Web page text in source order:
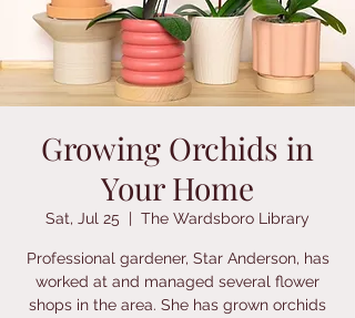
Growing Orchids in
Your Home
Sat, Jul 25
  |
The Wardsboro Library
Professional gardener, Star Anderson, has
worked at and managed several flower
shops in the area. She has grown orchids